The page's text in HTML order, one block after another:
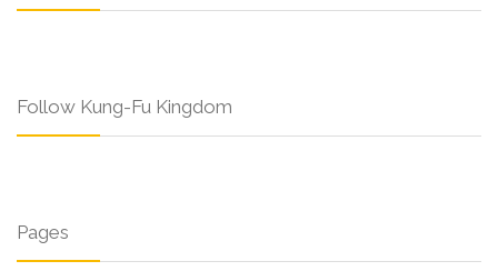
Follow Kung-Fu Kingdom
Pages